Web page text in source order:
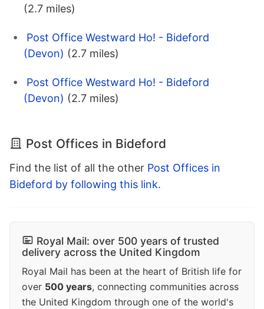
(2.7 miles)
Post Office Westward Ho! - Bideford
(Devon) (2.7 miles)
Post Office Westward Ho! - Bideford
(Devon) (2.7 miles)
Post Offices in Bideford
Find the list of all the other Post Offices in
Bideford by following this link.
Royal Mail: over 500 years of trusted
delivery across the United Kingdom
Royal Mail has been at the heart of British life for
over 500 years, connecting communities across
the United Kingdom through one of the world's